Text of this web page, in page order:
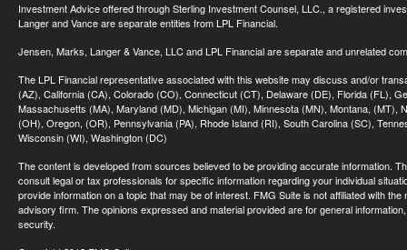
Investment Advice offered through Sterling Investment Counsel, LLC., a registered
Langer and Vance are separate entities from LPL Financial.
Jensen, Marks, Langer & Vance, LLC and LPL Financial are separate and unrelated
The LPL Financial representative associated with this website may discuss and/or
(AZ), California (CA), Colorado (CO), Connecticut (CT), Delaware (DE), Florida (FL),
Massachusetts (MA), Maryland (MD), Michigan (MI), Minnesota (MN), Montana,
(OH), Oregon, (OR), Pennsylvania (PA), Rhode Island (RI), South Carolina (SC),
Wisconsin (WI), Washington (DC)
The content is developed from sources believed to be providing accurate information.
consult legal or tax professionals for specific information regarding your individual
provide information on a topic that may be of interest. FMG Suite is not affiliated with
advisory firm. The opinions expressed and material provided are for general
security.